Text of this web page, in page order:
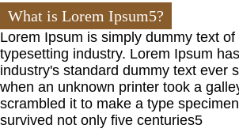
What is Lorem Ipsum5?
Lorem Ipsum is simply dummy text
typesetting industry. Lorem Ipsum
industry's standard dummy text ever
when an unknown printer took a
scrambled it to make a type
survived not only five centuries5